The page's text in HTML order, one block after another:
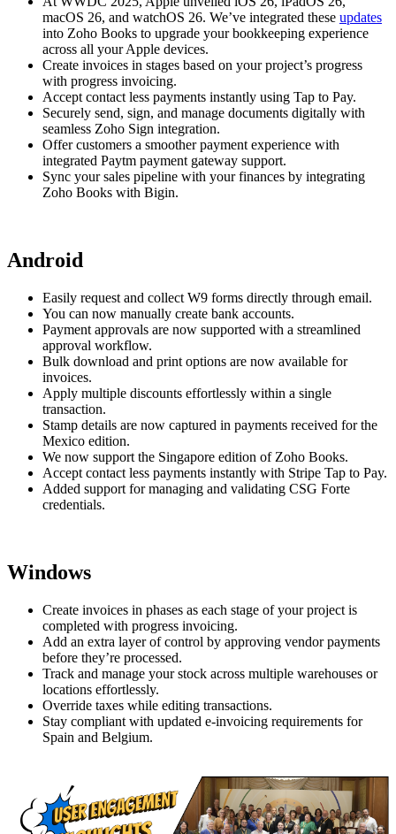
macOS 26, and watchOS 26. We’ve integrated these updates
into Zoho Books to upgrade your bookkeeping experience
across all your Apple devices.
Create invoices in stages based on your project’s progress
with progress invoicing.
Accept contact less payments instantly using Tap to Pay.
Securely send, sign, and manage documents digitally with
seamless Zoho Sign integration.
Offer customers a smoother payment experience with
integrated Paytm payment gateway support.
Sync your sales pipeline with your finances by integrating
Zoho Books with Bigin.
Android
Easily request and collect W9 forms directly through email.
You can now manually create bank accounts.
Payment approvals are now supported with a streamlined
approval workflow.
Bulk download and print options are now available for
invoices.
Apply multiple discounts effortlessly within a single
transaction.
Stamp details are now captured in payments received for the
Mexico edition.
We now support the Singapore edition of Zoho Books.
Accept contact less payments instantly with Stripe Tap to Pay.
Added support for managing and validating CSG Forte
credentials.
Windows
Create invoices in phases as each stage of your project is
completed with progress invoicing.
Add an extra layer of control by approving vendor payments
before they’re processed.
Track and manage your stock across multiple warehouses or
locations effortlessly.
Override taxes while editing transactions.
Stay compliant with updated e-invoicing requirements for
Spain and Belgium.